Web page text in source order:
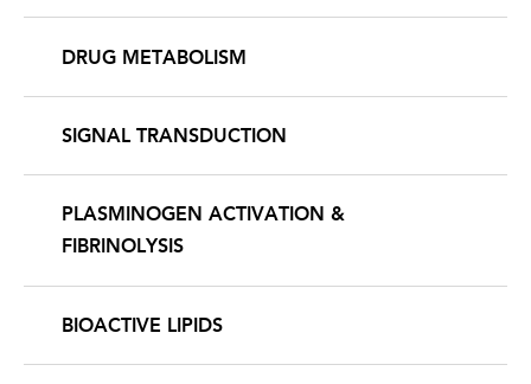
DRUG METABOLISM
SIGNAL TRANSDUCTION
PLASMINOGEN ACTIVATION &
FIBRINOLYSIS
BIOACTIVE LIPIDS